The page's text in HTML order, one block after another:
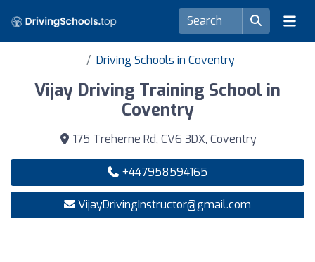
Driving Schools in Coventry
Vijay Driving Training School in
Coventry
175 Treherne Rd, CV6 3DX, Coventry
+447958594165
VijayDrivingInstructor@gmail.com